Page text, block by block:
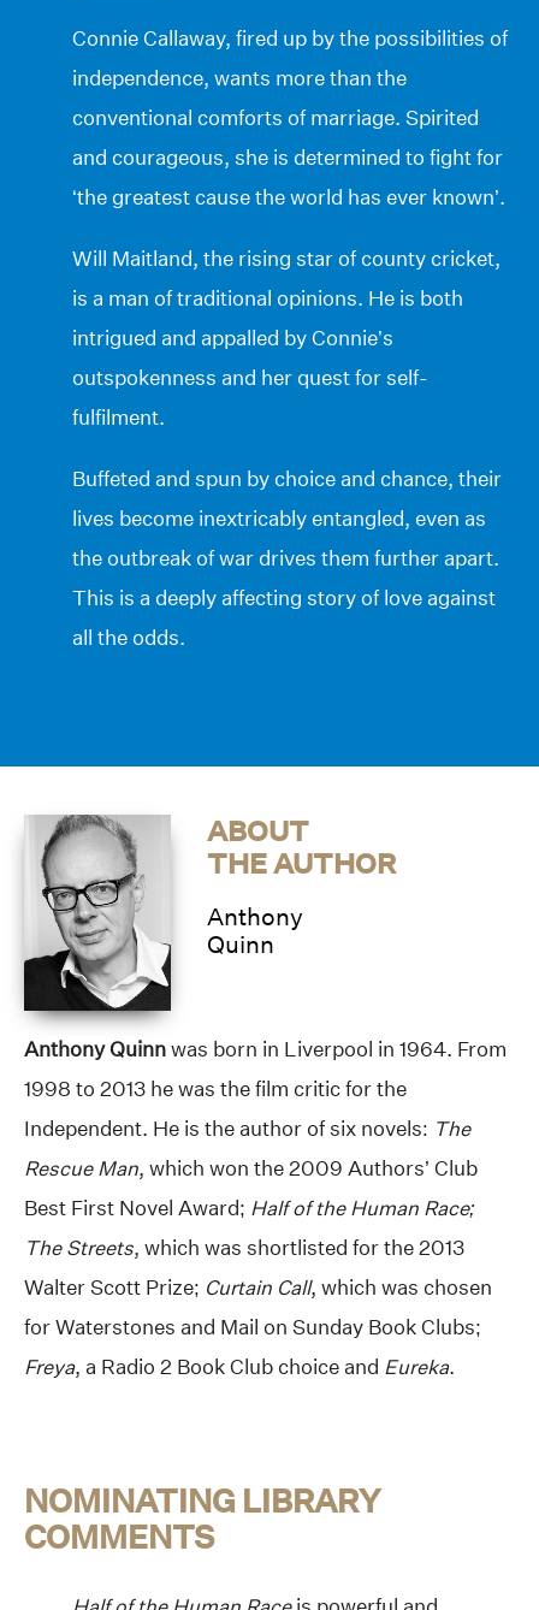
Connie Callaway, fired up by the possibilities of
independence, wants more than the
conventional comforts of marriage. Spirited
and courageous, she is determined to fight for
‘the greatest cause the world has ever known’.
Will Maitland, the rising star of county cricket,
is a man of traditional opinions. He is both
intrigued and appalled by Connie’s
outspokenness and her quest for self-
fulfilment.
Buffeted and spun by choice and chance, their
lives become inextricably entangled, even as
the outbreak of war drives them further apart.
This is a deeply affecting story of love against
all the odds.
ABOUT
THE AUTHOR
Anthony
Quinn
Anthony Quinnwas born in Liverpool in 1964. From
1998 to 2013 he was the film critic for the
Independent. He is the author of six novels: The
Rescue Man, which won the 2009 Authors’ Club
Best First Novel Award; Half of the Human Race;
The Streets, which was shortlisted for the 2013
Walter Scott Prize; Curtain Call, which was chosen
for Waterstones and Mail on Sunday Book Clubs;
Freya, a Radio 2 Book Club choice and Eureka.
NOMINATING LIBRARY
COMMENTS